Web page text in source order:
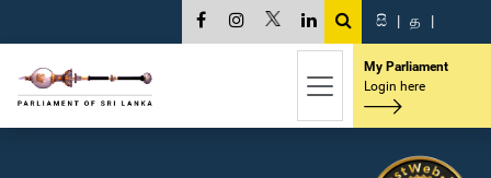
සි | த |
My Parliament
Login here